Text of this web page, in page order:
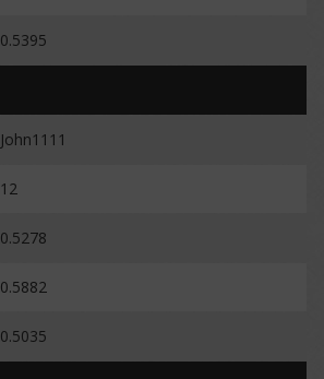
0.5395
John1111
12
0.5278
0.5882
0.5035